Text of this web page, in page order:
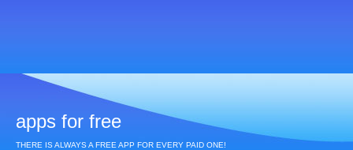
apps for free
THERE IS ALWAYS A FREE APP FOR EVERY PAID ONE!